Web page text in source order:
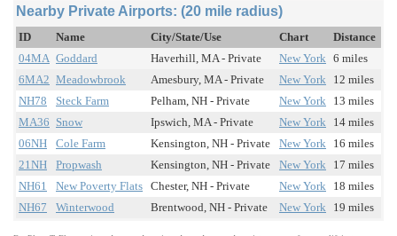
Nearby Private Airports: (20 mile radius)
ID Name City/State/Use Chart
Distance
04MA Goddard Haverhill, MA - Private New York 6 miles
6MA2 Meadowbrook Amesbury, MA - Private New York 12 miles
NH78
Steck Farm Pelham, NH - Private New York 13 miles
MA36 Snow Ipswich, MA - Private New York 14 miles
06NH
Cole Farm Kensington, NH - Private New York 16 miles
21NH
Propwash Kensington, NH - Private New York 17 miles
NH61
New Poverty Flats Chester, NH - Private New York 18 miles
NH67
Winterwood Brentwood, NH - Private New York 19 miles